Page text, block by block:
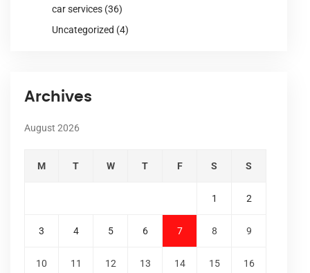
car services (36)
Uncategorized (4)
Archives
August 2026
M T W T F S S
1 2
3 4 5 6 7 8 9
10 11 12 13 14 15 16